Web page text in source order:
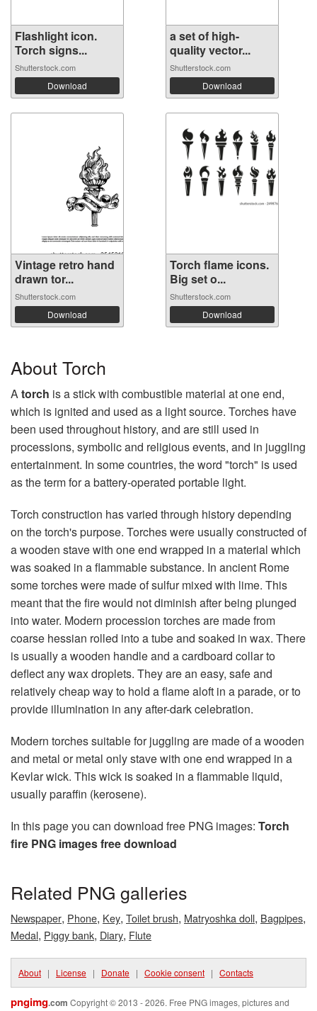
Flashlight icon.
Torch signs...
Shutterstock.com
Download
a set of high-
quality vector...
Shutterstock.com
Download
Vintage retro hand
drawn tor...
Shutterstock.com
Download
Torch flame icons.
Big set o...
Shutterstock.com
Download
About Torch
Atorch is a stick with combustible material at one end,
which is ignited and used as a light source. Torches have
been used throughout history, and are still used in
processions, symbolic and religious events, and in juggling
entertainment. In some countries, the word "torch" is used
as the term for a battery-operated portable light.
Torch construction has varied through history depending
on the torch's purpose. Torches were usually constructed of
a wooden stave with one end wrapped in a material which
was soaked in a flammable substance. In ancient Rome
some torches were made of sulfur mixed with lime. This
meant that the fire would not diminish after being plunged
into water. Modern procession torches are made from
coarse hessian rolled into a tube and soaked in wax. There
is usually a wooden handle and a cardboard collar to
deflect any wax droplets. They are an easy, safe and
relatively cheap way to hold a flame aloft in a parade, or to
provide illumination in any after-dark celebration.
Modern torches suitable for juggling are made of a wooden
and metal or metal only stave with one end wrapped in a
Kevlar wick. This wick is soaked in a flammable liquid,
usually paraffin (kerosene).
In this page you can download free PNG images: Torch
fire PNG images free download
Related PNG galleries
Newspaper, Phone, Key, Toilet brush, Matryoshka doll, Bagpipes,
Medal, Piggy bank, Diary, Flute
About | License | Donate | Cookie consent | Contacts
pngimg.com Copyright © 2013 - 2026. Free PNG images, pictures and